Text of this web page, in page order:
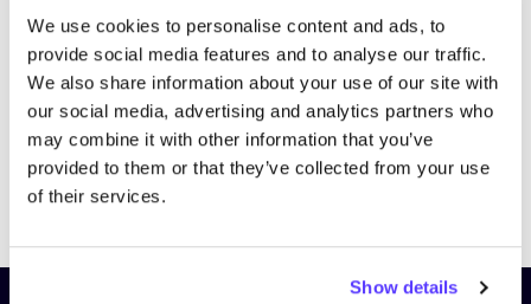
We use cookies to personalise content and ads, to
provide social media features and to analyse our traffic.
We also share information about your use of our site with
our social media, advertising and analytics partners who
may combine it with other information that you’ve
provided to them or that they’ve collected from your use
of their services.
Show details